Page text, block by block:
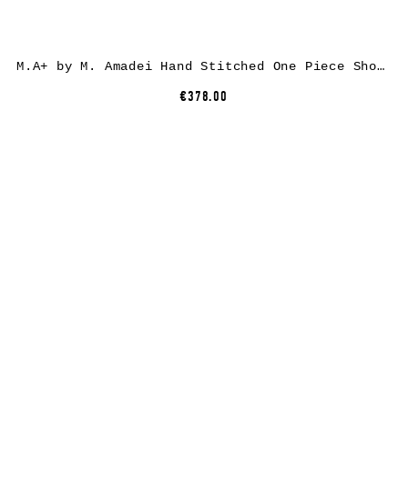
M.A+ by M. Amadei Hand Stitched One Piece Short Sleeve T-Shirt T211C-CM, cotton, aubergine
€378.00